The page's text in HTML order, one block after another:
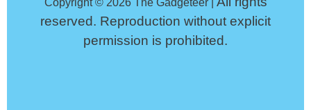
reserved. Reproduction without explicit
permission is prohibited.